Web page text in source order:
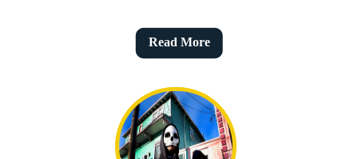
Read More